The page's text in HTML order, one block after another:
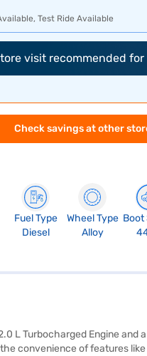
Test Ride Available
visit recommended
Check savings at other
Fuel Type
Diesel
Wheel Type
Alloy
Boot
L Turbocharged Engine and
convenience of features